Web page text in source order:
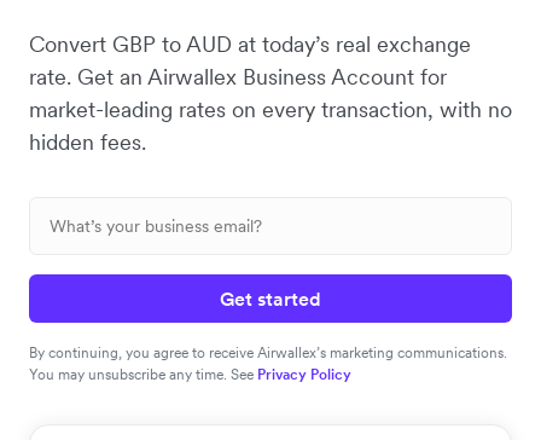
Convert GBP to AUD at today’s real exchange
rate. Get an Airwallex Business Account for
market-leading rates on every transaction, with no
hidden fees.
Get started
By continuing, you agree to receive Airwallex’s marketing communications.
You may unsubscribe any time. See Privacy Policy